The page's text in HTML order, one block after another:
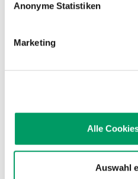
Anonyme Statistiken
Marketing
Alle
Auswahl
gt1/gt1= affected
to all its offspring. All
to all its offspring. All
= affected
to all its offspring. All